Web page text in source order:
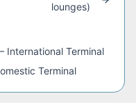
lounges)
International Terminal
Terminal